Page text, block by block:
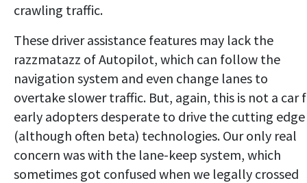
crawling traffic.
These driver assistance features may lack the
razzmatazz of Autopilot, which can follow the
navigation system and even change lanes to
overtake slower traffic. But, again, this is not a car
early adopters desperate to drive the cutting edge
(although often beta) technologies. Our only real
concern was with the lane-keep system, which
sometimes got confused when we legally crossed